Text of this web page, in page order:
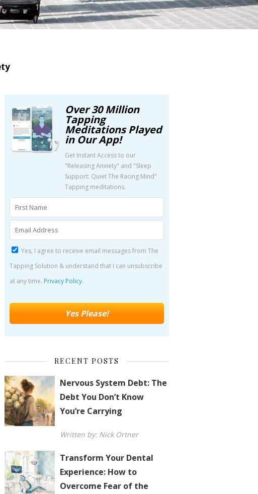
Over 30 Million
Tapping
Meditations Played
in Our App!
Get Instant Access to our
"Releasing Anxiety" and "Sleep
Support: Quiet The Racing Mind"
Tapping meditations.
Yes, I agree to receive email messages from The
Tapping Solution & understand that I can unsubscribe
at any time. Privacy Policy.
RECENT POSTS
Nervous System Debt: The
Debt You Don’t Know
You’re Carrying
Written by: Nick Ortner
Transform Your Dental
Experience: How to
Overcome Fear of the